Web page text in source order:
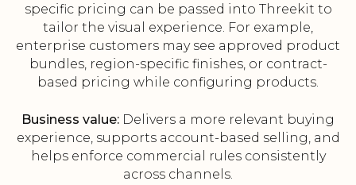
specific pricing can be passed into Threekit to
tailor the visual experience. For example,
enterprise customers may see approved product
bundles, region-specific finishes, or contract-
based pricing while configuring products.
Business value: Delivers a more relevant buying
experience, supports account-based selling, and
helps enforce commercial rules consistently
across channels.